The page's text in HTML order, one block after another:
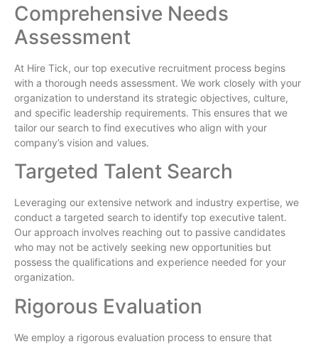
Comprehensive Needs
Assessment
At Hire Tick, our top executive recruitment process begins
with a thorough needs assessment. We work closely with your
organization to understand its strategic objectives, culture,
and specific leadership requirements. This ensures that we
tailor our search to find executives who align with your
company’s vision and values.
Targeted Talent Search
Leveraging our extensive network and industry expertise, we
conduct a targeted search to identify top executive talent.
Our approach involves reaching out to passive candidates
who may not be actively seeking new opportunities but
possess the qualifications and experience needed for your
organization.
Rigorous Evaluation
We employ a rigorous evaluation process to ensure that